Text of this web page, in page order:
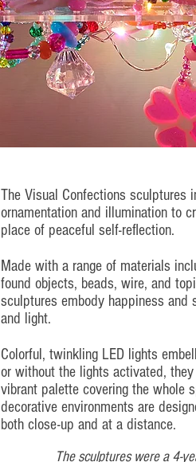
The Visual Confections sculptures
ornamentation and illumination to
place of peaceful self-reflection.
Made with a range of materials
found objects, beads, wire, and
sculptures embody happiness and
and light.
Colorful, twinkling LED lights
or without the lights activated,
vibrant palette covering the whole
decorative environments are
both close-up and at a distance.
The sculptures were a 4-